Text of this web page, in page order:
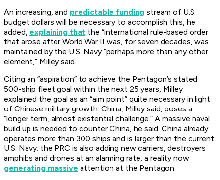
An increasing, and predictable funding stream of U.S.
budget dollars will be necessary to accomplish this, he
added, explaining that the “international rule-based order
that arose after World War II was, for seven decades, was
maintained by the U.S. Navy “perhaps more than any other
element,” Milley said.
Citing an “aspiration” to achieve the Pentagon’s stated
500-ship fleet goal within the next 25 years, Milley
explained the goal as an “aim point” quite necessary in light
of Chinese military growth. China, Milley said, poses a
“longer term, almost existential challenge.” A massive naval
build up is needed to counter China, he said. China already
operates more than 300 ships and is larger than the current
U.S. Navy; the PRC is also adding new carriers, destroyers
amphibs and drones at an alarming rate, a reality now
generating massive attention at the Pentagon.